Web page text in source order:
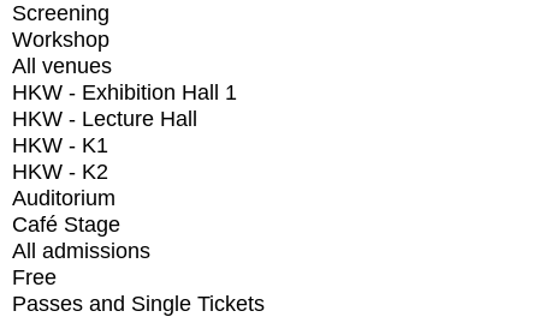
Screening
Workshop
All venues
HKW - Exhibition Hall 1
HKW - Lecture Hall
HKW - K1
HKW - K2
Auditorium
Café Stage
All admissions
Free
Passes and Single Tickets